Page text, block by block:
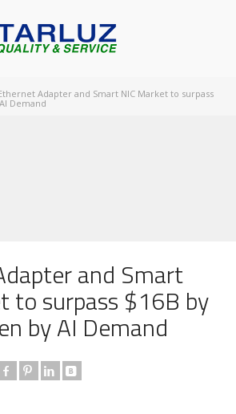
Adapter and Smart NIC Market to surpass
Demand
and Smart
to surpass $16B by
by AI Demand